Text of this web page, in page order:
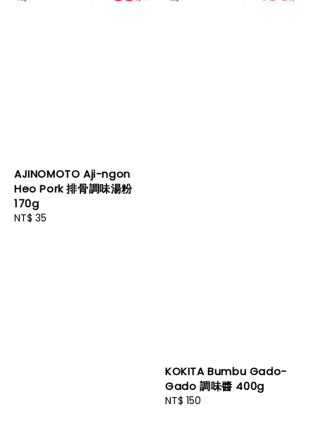
AJINOMOTO Aji-ngon
Heo Pork 排骨調味湯粉
170g
Regular
NT$ 35
KOKITA Bumbu Gado-
Gado 調味醬 400g
Regular
NT$ 150